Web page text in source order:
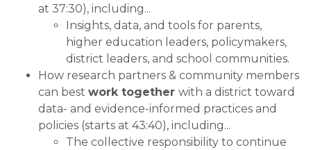
at 37:30), including...
Insights, data, and tools for parents,
higher education leaders, policymakers,
district leaders, and school communities.
How research partners & community members
can best work together with a district toward
data- and evidence-informed practices and
policies (starts at 43:40), including...
The collective responsibility to continue